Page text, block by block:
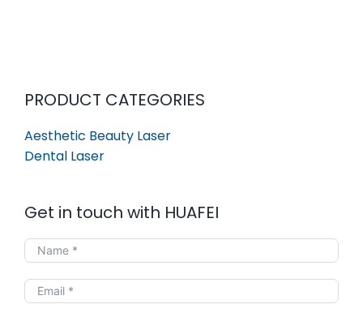
PRODUCT CATEGORIES
Aesthetic Beauty Laser
Dental Laser
Get in touch with HUAFEI